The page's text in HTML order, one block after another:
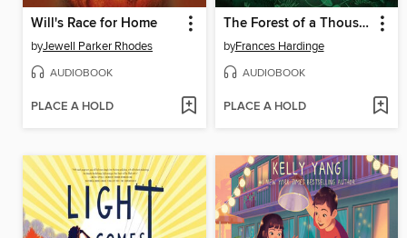
Will's Race for Home
byJewell Parker Rhodes
AUDIOBOOK
PLACE A HOLD
The Forest of a Thousand Eyes
byFrances Hardinge
AUDIOBOOK
PLACE A HOLD